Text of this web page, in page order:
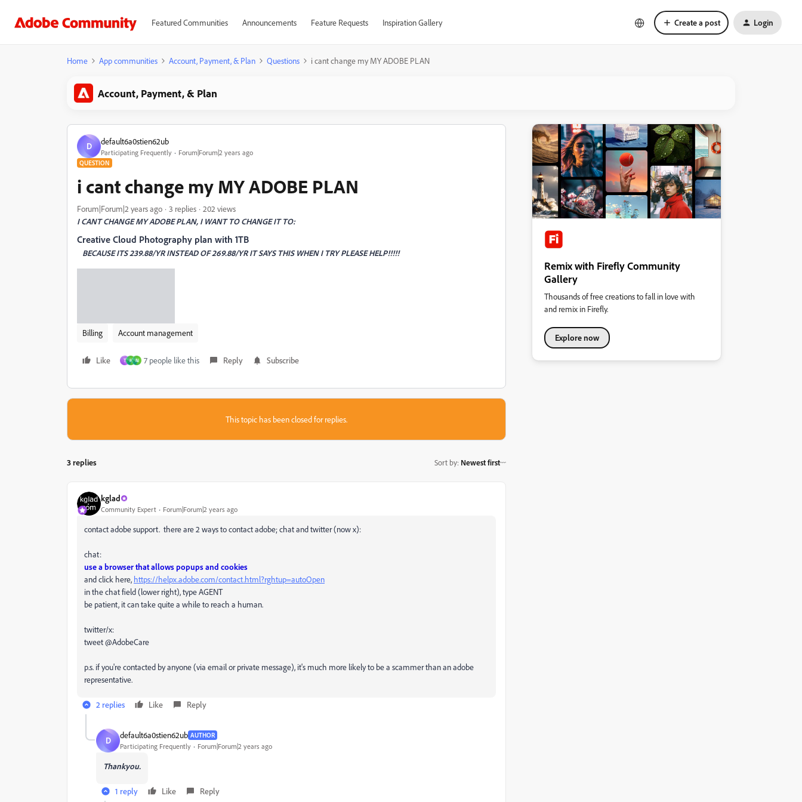
Featured Communities Announcements Feature Requests Inspiration Gallery Create a post Login
Home App communities Account, Payment, & Plan Questions i cant change my MY ADOBE PLAN
Account, Payment, & Plan
D default6a0stien62ub
Participating Frequently Forum|Forum|2 years ago
QUESTION
i cant change my MY ADOBE PLAN
Forum|Forum|2 years ago 3 replies
202 views
I CANT CHANGE MY ADOBE PLAN, I WANT TO CHANGE IT TO:
Creative Cloud Photography plan with 1TB
BECAUSE ITS 239.88/YR INSTEAD OF 269.88/YR IT SAYS THIS WHEN I TRY PLEASE HELP!!!!!
Billing Account management
Like T H N 7 people like this Reply Subscribe
This topic has been closed for replies.
3 replies Sort by: Newest first
kglad
Community Expert Forum|Forum|2 years ago
contact adobe support. there are 2 ways to contact adobe; chat and twitter (now x):
chat:
use a browser that allows popups and cookies
and click here, https://helpx.adobe.com/contact.html?rghtup=autoOpen
in the chat field (lower right), type AGENT
be patient, it can take quite a while to reach a human.
twitter/x:
tweet @AdobeCare
p.s. if you're contacted by anyone (via email or private message), it's much more likely to be a scammer than an adobe
representative.
2 replies Like Reply
D default6a0stien62ub AUTHOR
Participating Frequently Forum|Forum|2 years ago
Thankyou.
1 reply Like Reply
Remix with Firefly Community
Gallery
Thousands of free creations to fall in love with
and remix in Firefly.
Explore now